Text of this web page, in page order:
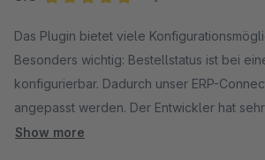
Das Plugin bietet viele
Besonders wichtig: Bestellstatus ist bei
konfigurierbar. Dadurch unser ERP-
angepasst werden. Der Entwickler hat sehr
und Fehler behoben.
Show more